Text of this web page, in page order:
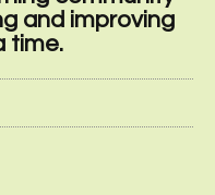
and improving
time.